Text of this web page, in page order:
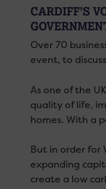
CARDIFF’S
Over 70
event, to
As one of the
quality of life,
homes. With a
But in order for
expanding
create a low